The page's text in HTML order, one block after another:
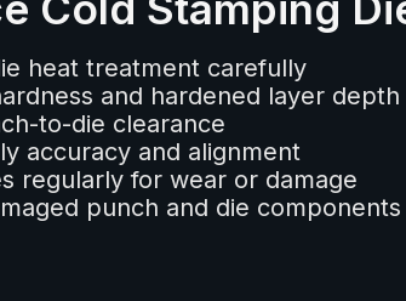
heat treatment carefully
and hardened layer depth
to-die clearance
accuracy and alignment
regularly for wear or damage
punch and die